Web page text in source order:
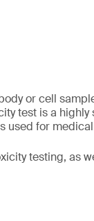
or cell
test is a highly
used for
testing, as